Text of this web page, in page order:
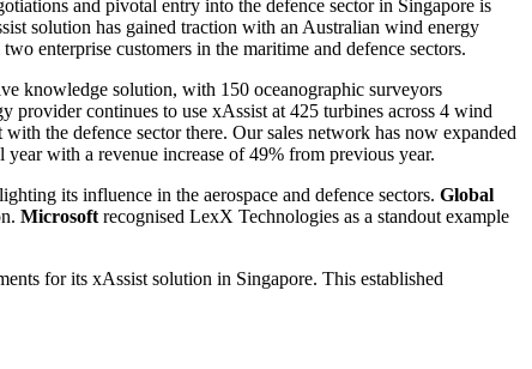
and pivotal entry into the defence sector in Singapore is
solution has gained traction with an Australian wind energy
enterprise customers in the maritime and defence sectors.
knowledge solution, with 150 oceanographic surveyors
continues to use xAssist at 425 turbines across 4 wind
the defence sector there. Our sales network has now expanded
with a revenue increase of 49% from previous year.
its influence in the aerospace and defence sectors. Global
Microsoft recognised LexX Technologies as a standout example
for its xAssist solution in Singapore. This established